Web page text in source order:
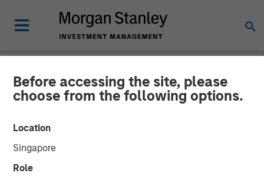
Before accessing the site, please
choose from the following options.
Location
Singapore
Role
NEWSROOM
Fairway Lawns Acquires
Luv-A-Lawn and Plant It
Earth